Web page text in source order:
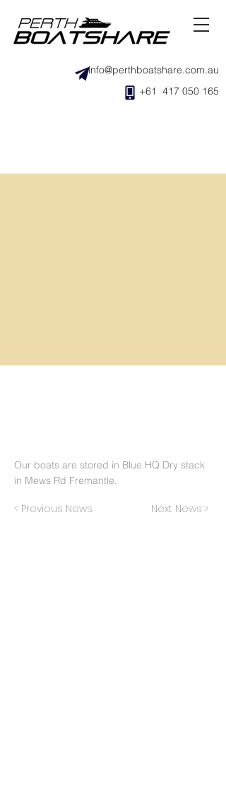
info@perthboatshare.com.au
+61 417 050 165
Our boats are stored in Blue HQ Dry stack
in Mews Rd Fremantle.
< Previous News Next News >